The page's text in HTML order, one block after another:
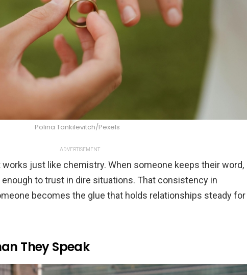
Polina Tankilevitch/Pexels
ADVERTISEMENT
works just like chemistry. When someone keeps their word,
to trust in dire situations. That consistency in
becomes the glue that holds relationships steady for
They Speak